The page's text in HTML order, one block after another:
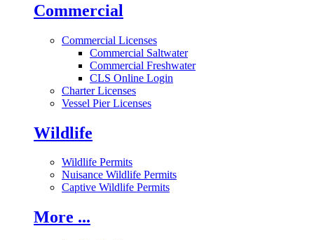
Commercial
Commercial Licenses
Commercial Saltwater
Commercial Freshwater
CLS Online Login
Charter Licenses
Vessel Pier Licenses
Wildlife
Wildlife Permits
Nuisance Wildlife Permits
Captive Wildlife Permits
More ...